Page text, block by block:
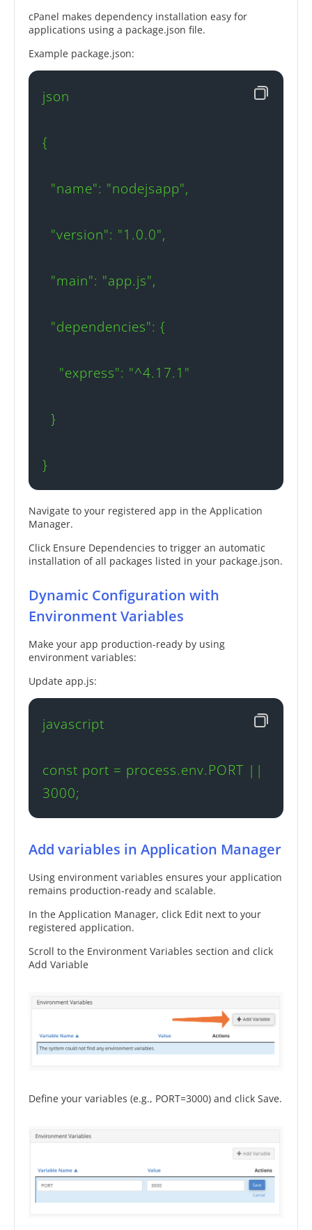
cPanel makes dependency installation easy for
applications using a package.json file.
Example package.json:
json
{
"name": "nodejsapp",
"version": "1.0.0",
"main": "app.js",
"dependencies": {
"express": "^4.17.1"
}
}
Navigate to your registered app in the Application
Manager.
Click Ensure Dependencies to trigger an automatic
installation of all packages listed in your package.json.
Dynamic Configuration with
Environment Variables
Make your app production-ready by using
environment variables:
Update app.js:
javascript
const port = process.env.PORT ||
3000;
Add variables in Application Manager
Using environment variables ensures your application
remains production-ready and scalable.
In the Application Manager, click Edit next to your
registered application.
Scroll to the Environment Variables section and click
Add Variable
Define your variables (e.g., PORT=3000) and click Save.